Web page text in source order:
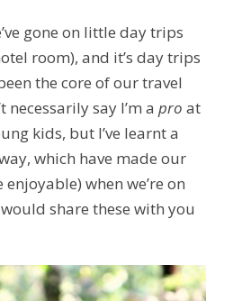
gone on little day trips
room), and it’s day trips
the core of our travel
say I’m a pro at
kids, but I’ve learnt a
which have made our
when we’re on
share these with you